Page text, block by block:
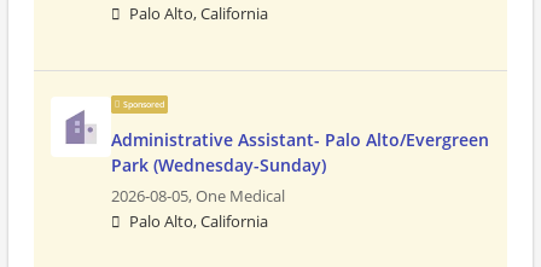
Palo Alto, California
Sponsored
Administrative Assistant- Palo Alto/Evergreen
Park (Wednesday-Sunday)
2026-08-05,One Medical
Palo Alto, California